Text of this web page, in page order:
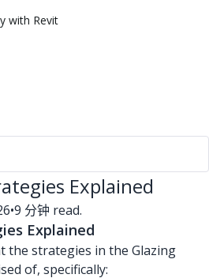
with Revit
Explained
•9 分钟 read.
Explained
the strategies in the Glazing
of, specifically: